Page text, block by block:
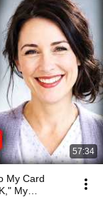
57:34
My Card
My